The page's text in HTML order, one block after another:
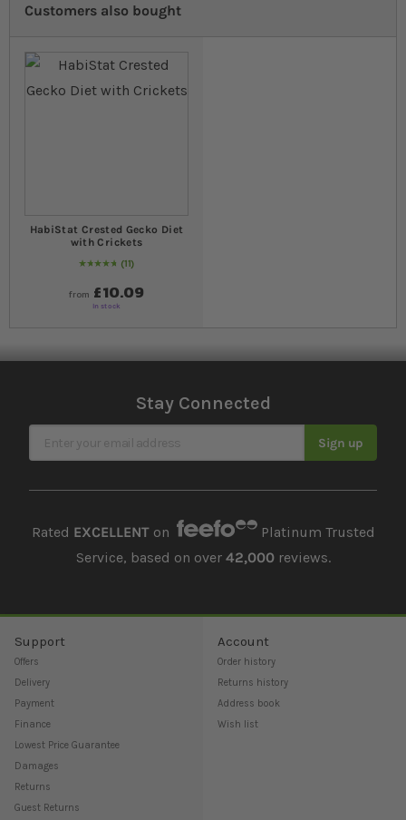
Customers also bought
HabiStat Crested Gecko Diet
with Crickets
Rating:
98
% of100
11
from £10.09
In stock
Stay Connected
Sign Up for Our Newsletter Sign up
Rated EXCELLENTon
Platinum Trusted
Service, based on over 42,000reviews.
Support
Offers
Delivery
Payment
Finance
Lowest Price Guarantee
Damages
Returns
Guest Returns
Account
Order history
Returns history
Address book
Wish list